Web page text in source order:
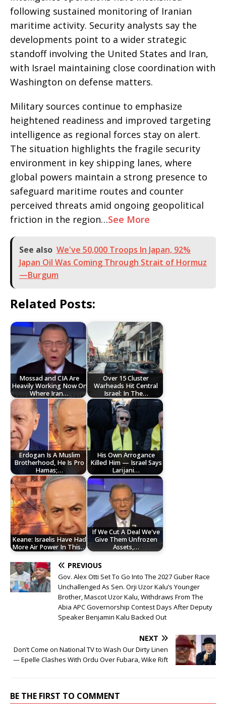
following sustained monitoring of Iranian
maritime activity. Security analysts say the
developments point to a wider strategic
standoff involving the United States and Iran,
with Israel maintaining close coordination with
Washington on defense matters.
Military sources continue to emphasize
heightened readiness and improved targeting
intelligence as regional forces stay on alert.
The situation highlights the fragile security
environment in key shipping lanes, where
global powers maintain a strong presence to
safeguard maritime routes and counter
perceived threats amid ongoing geopolitical
friction in the region…See More
See also We've 50,000 Troops In Japan, 92%
Japan Oil Was Coming Through Strait of Hormuz
—Burgum
Related Posts:
Mossad and CIA Are
Heavily Working Now On
Where Iran…
Over 15 Cluster
Warheads Hit Central
Israel: In The…
Erdogan Is A Muslim
Brotherhood, He Is Pro
Hamas;…
His Own Arrogance
Killed Him — Israel Says
Larijani…
Keane: Israelis Have Had
More Air Power In This…
If We Cut A Deal We've
Give Them Unfrozen
Assets,…
PREVIOUS
Gov. Alex Otti Set To Go Into The 2027 Guber Race
Unchallenged As Sen. Orji Uzor Kalu’s Younger
Brother, Mascot Uzor Kalu, Withdraws From The
Abia APC Governorship Contest Days After Deputy
Speaker Benjamin Kalu Backed Out
NEXT
Don’t Come on National TV to Wash Our Dirty Linen
— Epelle Clashes With Ordu Over Fubara, Wike Rift
BE THE FIRST TO COMMENT